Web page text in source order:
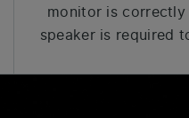
monitor is
speaker is required